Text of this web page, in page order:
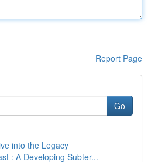
Report Page
Go
into the Legacy
: A Developing Subter...